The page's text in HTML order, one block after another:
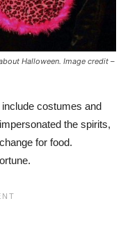
Halloween. Image credit –
costumes and
the spirits,
for food.